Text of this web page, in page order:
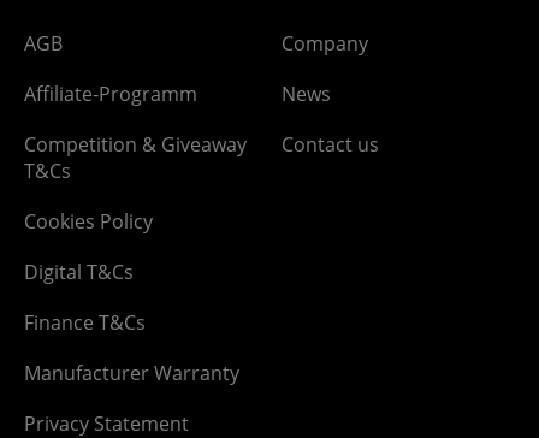
AGB
Affiliate-Programm
Competition & Giveaway
T&Cs
Cookies Policy
Digital T&Cs
Finance T&Cs
Manufacturer Warranty
Privacy Statement
Company
News
Contact us